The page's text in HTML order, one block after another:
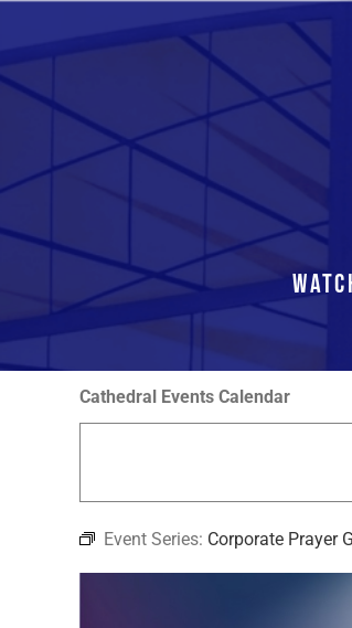
Skip
Cathedral Events Calendar
Event Series: Corporate Prayer